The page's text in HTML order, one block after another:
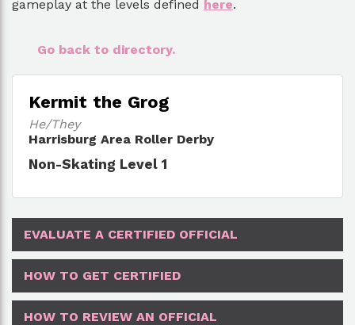
gameplay at the levels defined here.
Go back to directory.
Kermit the Grog
He/They
Harrisburg Area Roller Derby
Non-Skating Level 1
EVALUATE A CERTIFIED OFFICIAL
HOW TO GET CERTIFIED
HOW TO REVIEW AN OFFICIAL